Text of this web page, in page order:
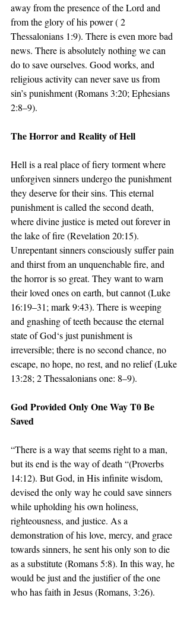
away from the presence of the Lord and
from the glory of his power ( 2
Thessalonians 1:9). There is even more bad
news. There is absolutely nothing we can
do to save ourselves. Good works, and
religious activity can never save us from
sin’s punishment (Romans 3:20; Ephesians
2:8–9).
The Horror and Reality of Hell
Hell is a real place of fiery torment where
unforgiven sinners undergo the punishment
they deserve for their sins. This eternal
punishment is called the second death,
where divine justice is meted out forever in
the lake of fire (Revelation 20:15).
Unrepentant sinners consciously suffer pain
and thirst from an unquenchable fire, and
the horror is so great. They want to warn
their loved ones on earth, but cannot (Luke
16:19–31; mark 9:43). There is weeping
and gnashing of teeth because the eternal
state of God‘s just punishment is
irreversible; there is no second chance, no
escape, no hope, no rest, and no relief (Luke
13:28; 2 Thessalonians one: 8–9).
God Provided Only One Way T0 Be
Saved
“There is a way that seems right to a man,
but its end is the way of death “(Proverbs
14:12). But God, in His infinite wisdom,
devised the only way he could save sinners
while upholding his own holiness,
righteousness, and justice. As a
demonstration of his love, mercy, and grace
towards sinners, he sent his only son to die
as a substitute (Romans 5:8). In this way, he
would be just and the justifier of the one
who has faith in Jesus (Romans, 3:26).